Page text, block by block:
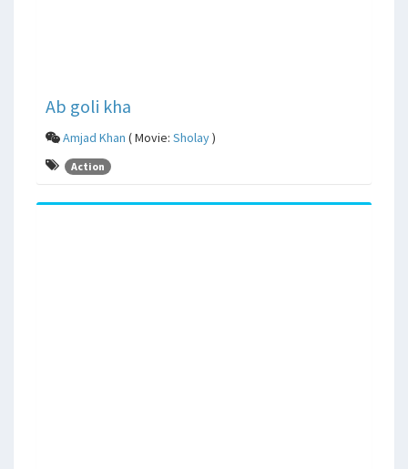
Ab goli kha
Amjad Khan ( Movie: Sholay)
Action